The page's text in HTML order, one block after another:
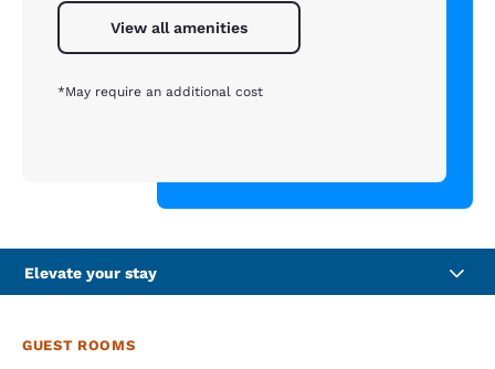
View all amenities
*May require an additional cost
Elevate your stay
GUEST ROOMS